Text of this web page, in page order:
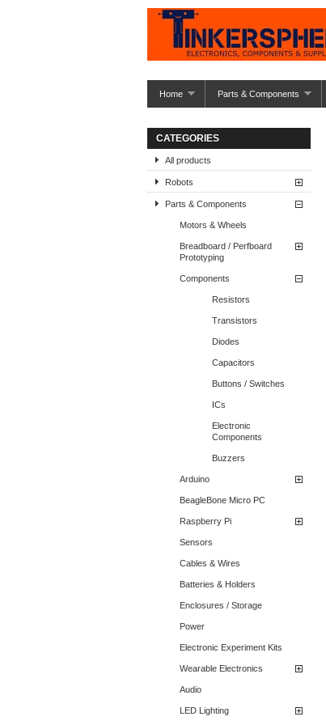
Home Parts & Components
CATEGORIES
All products
Robots
Parts & Components
Motors & Wheels
Breadboard / Perfboard
Prototyping
Components
Resistors
Transistors
Diodes
Capacitors
Buttons / Switches
ICs
Electronic
Components
Buzzers
Arduino
BeagleBone Micro PC
Raspberry Pi
Sensors
Cables & Wires
Batteries & Holders
Enclosures / Storage
Power
Electronic Experiment Kits
Wearable Electronics
Audio
LED Lighting